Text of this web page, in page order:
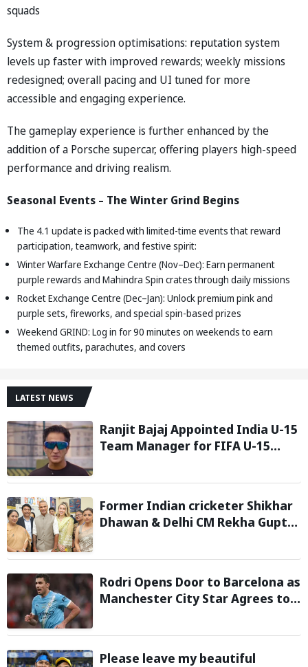
squads
System & progression optimisations: reputation system
levels up faster with improved rewards; weekly missions
redesigned; overall pacing and UI tuned for more
accessible and engaging experience.
The gameplay experience is further enhanced by the
addition of a Porsche supercar, offering players high-speed
performance and driving realism.
Seasonal Events – The Winter Grind Begins
The 4.1 update is packed with limited-time events that reward
participation, teamwork, and festive spirit:
Winter Warfare Exchange Centre (Nov–Dec): Earn permanent
purple rewards and Mahindra Spin crates through daily missions
Rocket Exchange Centre (Dec–Jan): Unlock premium pink and
purple sets, fireworks, and special spin-based prizes
Weekend GRIND: Log in for 90 minutes on weekends to earn
themed outfits, parachutes, and covers
LATEST NEWS
Ranjit Bajaj Appointed India U-15
Team Manager for FIFA U-15
Former Indian cricketer Shikhar
Dhawan & Delhi CM Rekha Gupta
STEM Lab
Rodri Opens Door to Barcelona as
Manchester City Star Agrees to
Please leave my beautiful